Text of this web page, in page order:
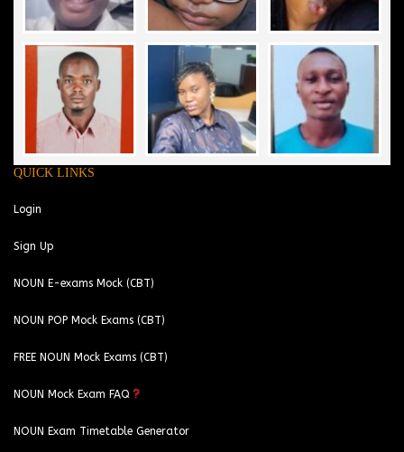
QUICK LINKS
Login
Sign Up
NOUN E-exams Mock (CBT)
NOUN POP Mock Exams (CBT)
FREE NOUN Mock Exams (CBT)
NOUN Mock Exam FAQ
NOUN Exam Timetable Generator